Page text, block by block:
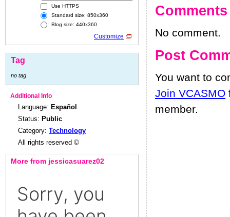
Use HTTPS
Standard size: 850x360
Blog size: 440x360
Customize
Tag
no tag
Additional Info
Language: Español
Status: Public
Category: Technology
All rights reserved ©
More from jessicasuarez02
Comments
No comment.
Post
You want to
Join VCASMO
member.